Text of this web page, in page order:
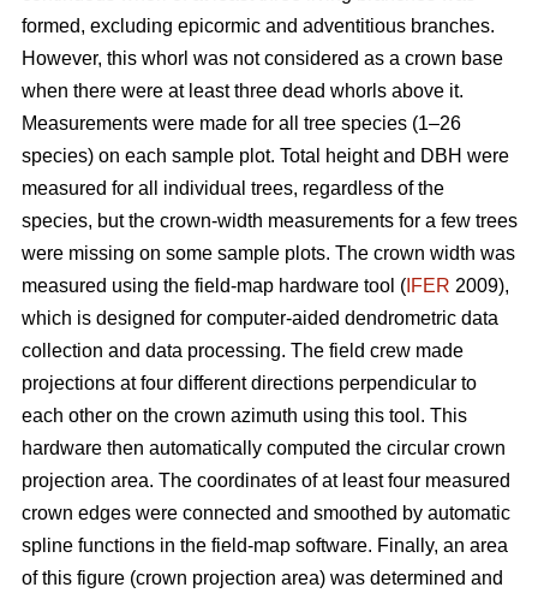
formed, excluding epicormic and adventitious branches.
However, this whorl was not considered as a crown base
when there were at least three dead whorls above it.
Measurements were made for all tree species (1–26
species) on each sample plot. Total height and DBH were
measured for all individual trees, regardless of the
species, but the crown-width measurements for a few trees
were missing on some sample plots. The crown width was
measured using the field-map hardware tool ( IFER 2009),
which is designed for computer-aided dendrometric data
collection and data processing. The field crew made
projections at four different directions perpendicular to
each other on the crown azimuth using this tool. This
hardware then automatically computed the circular crown
projection area. The coordinates of at least four measured
crown edges were connected and smoothed by automatic
spline functions in the field-map software. Finally, an area
of this figure (crown projection area) was determined and